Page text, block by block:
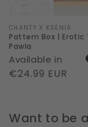
Vendor:
CHANTY X KSENIA
Pattern Box | Erotic
Pawla
Available in
Regular
€24.99 EUR
Want to be